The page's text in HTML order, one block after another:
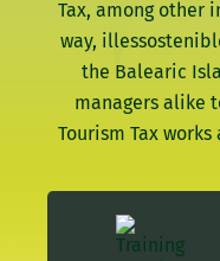
Tax, among other
way,
the Balearic
managers alike
Tourism Tax